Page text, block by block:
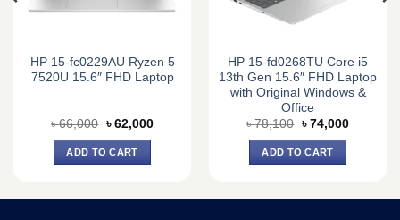
HP 15-fc0229AU Ryzen 5
7520U 15.6″ FHD Laptop
৳66,000 Original
was:
৳ 66,000.
৳ 62,000Current
ADD TO CART
HP 15-fd0268TU Core i5
13th Gen 15.6″ FHD Laptop
with Original Windows &
Office
৳78,100 Original
was:
৳ 78,100.
৳ 74,000Current
ADD TO CART